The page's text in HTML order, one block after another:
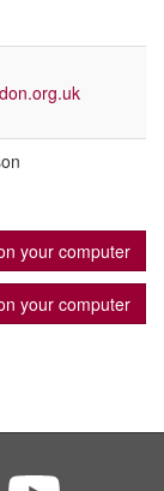
your computer
your computer